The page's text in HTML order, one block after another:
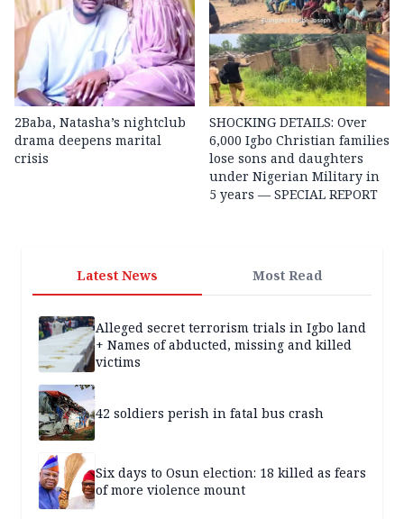
2Baba, Natasha’s nightclub
drama deepens marital
crisis
SHOCKING DETAILS: Over
6,000 Igbo Christian families
lose sons and daughters
under Nigerian Military in
5 years — SPECIAL REPORT
Latest News Most Read
Alleged secret terrorism trials in Igbo land
+ Names of abducted, missing and killed
victims
42 soldiers perish in fatal bus crash
Six days to Osun election: 18 killed as fears
of more violence mount